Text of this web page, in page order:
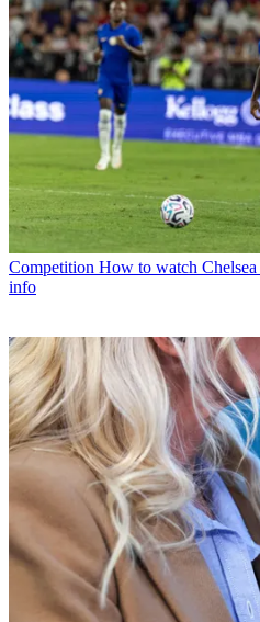
Competition How to watch
info